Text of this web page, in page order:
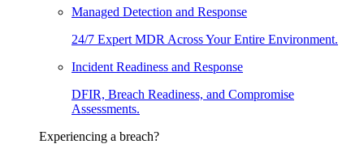
Managed Detection and Response
24/7 Expert MDR Across Your Entire Environment.
Incident Readiness and Response
DFIR, Breach Readiness, and Compromise
Assessments.
Experiencing a breach?